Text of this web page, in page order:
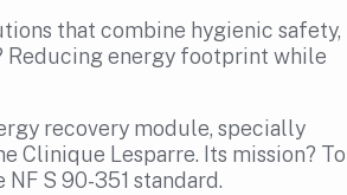
that combine hygienic safety,
Reducing energy footprint while
recovery module, specially
Clinique Lesparre. Its mission? To
S 90-351 standard.